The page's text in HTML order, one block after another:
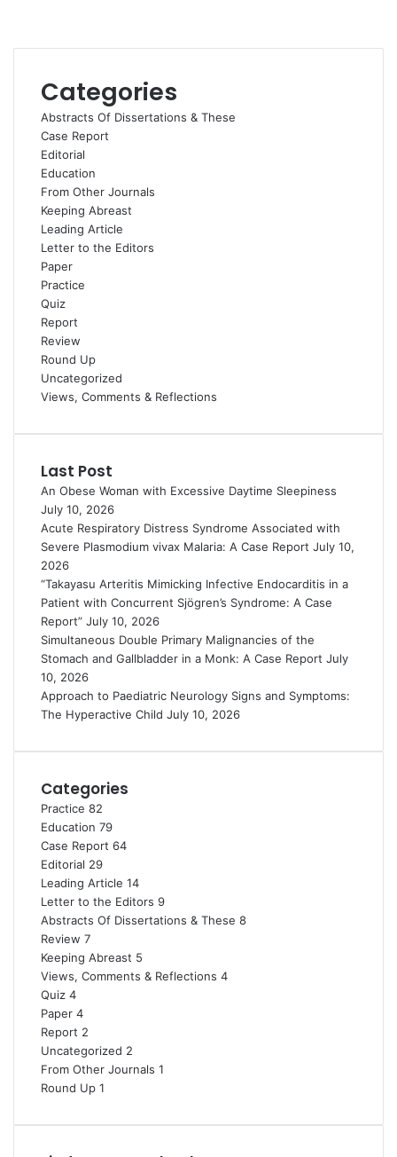
Categories
Abstracts Of Dissertations & These
Case Report
Editorial
Education
From Other Journals
Keeping Abreast
Leading Article
Letter to the Editors
Paper
Practice
Quiz
Report
Review
Round Up
Uncategorized
Views, Comments & Reflections
Last Post
An Obese Woman with Excessive Daytime Sleepiness
July 10, 2026
Acute Respiratory Distress Syndrome Associated with
Severe Plasmodium vivax Malaria: A Case Report July 10,
2026
“Takayasu Arteritis Mimicking Infective Endocarditis in a
Patient with Concurrent Sjögren’s Syndrome: A Case
Report” July 10, 2026
Simultaneous Double Primary Malignancies of the
Stomach and Gallbladder in a Monk: A Case Report July
10, 2026
Approach to Paediatric Neurology Signs and Symptoms:
The Hyperactive Child July 10, 2026
Categories
Practice 82
Education 79
Case Report 64
Editorial 29
Leading Article 14
Letter to the Editors 9
Abstracts Of Dissertations & These 8
Review 7
Keeping Abreast 5
Views, Comments & Reflections 4
Quiz 4
Paper 4
Report 2
Uncategorized 2
From Other Journals 1
Round Up 1